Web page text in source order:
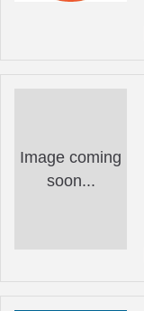
Image coming
soon...